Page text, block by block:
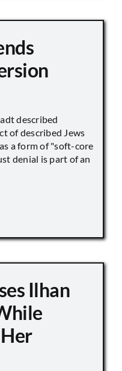
described
of described Jews
a form of "soft-core
denial is part of an
Ilhan